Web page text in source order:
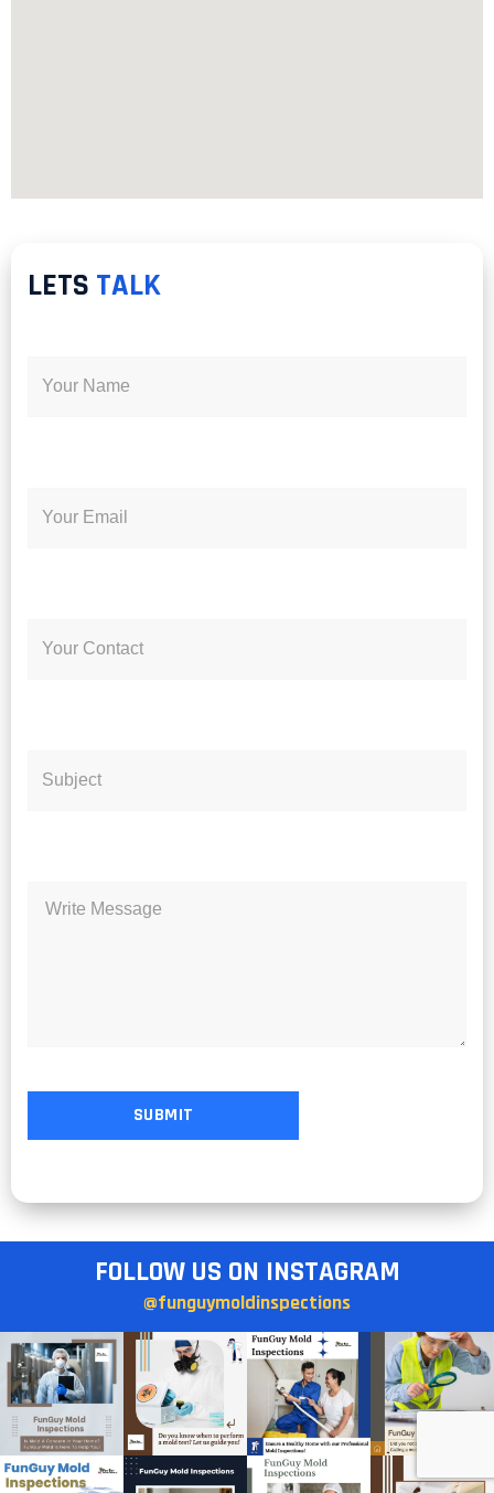
LETS TALK
FOLLOW US ON INSTAGRAM
@funguymoldinspections